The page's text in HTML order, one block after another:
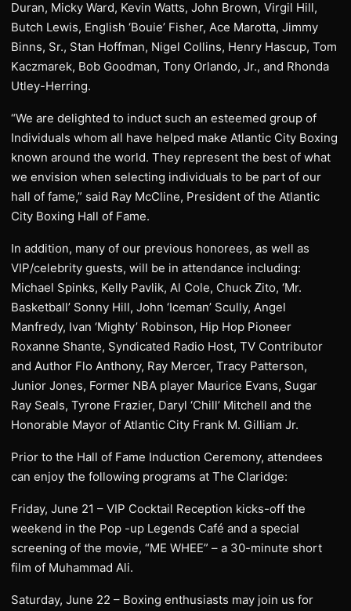
Duran, Micky Ward, Kevin Watts, John Brown, Virgil Hill,
Butch Lewis, English ‘Bouie’ Fisher, Ace Marotta, Jimmy
Binns, Sr., Stan Hoffman, Nigel Collins, Henry Hascup, Tom
Kaczmarek, Bob Goodman, Tony Orlando, Jr., and Rhonda
Utley-Herring.
“We are delighted to induct such an esteemed group of
Individuals whom all have helped make Atlantic City Boxing
known around the world. They represent the best of what
we envision when selecting individuals to be part of our
hall of fame,” said Ray McCline, President of the Atlantic
City Boxing Hall of Fame.
In addition, many of our previous honorees, as well as
VIP/celebrity guests, will be in attendance including:
Michael Spinks, Kelly Pavlik, Al Cole, Chuck Zito, ‘Mr.
Basketball’ Sonny Hill, John ‘Iceman’ Scully, Angel
Manfredy, Ivan ‘Mighty’ Robinson, Hip Hop Pioneer
Roxanne Shante, Syndicated Radio Host, TV Contributor
and Author Flo Anthony, Ray Mercer, Tracy Patterson,
Junior Jones, Former NBA player Maurice Evans, Sugar
Ray Seals, Tyrone Frazier, Daryl ‘Chill’ Mitchell and the
Honorable Mayor of Atlantic City Frank M. Gilliam Jr.
Prior to the Hall of Fame Induction Ceremony, attendees
can enjoy the following programs at The Claridge:
Friday, June 21 – VIP Cocktail Reception kicks-off the
weekend in the Pop -up Legends Café and a special
screening of the movie, “ME WHEE” – a 30-minute short
film of Muhammad Ali.
Saturday, June 22 – Boxing enthusiasts may join us for